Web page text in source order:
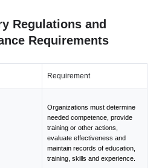
Regulations and
Requirements
Requirement
Organizations must determine
needed competence, provide
training or other actions,
evaluate effectiveness and
maintain records of education,
training, skills and experience.